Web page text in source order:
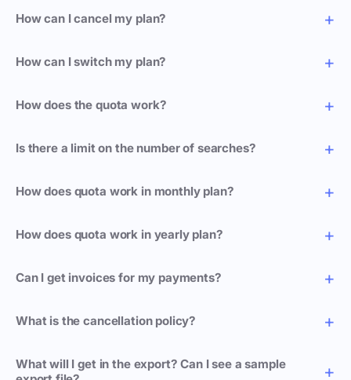
How can I cancel my plan?
How can I switch my plan?
How does the quota work?
Is there a limit on the number of searches?
How does quota work in monthly plan?
How does quota work in yearly plan?
Can I get invoices for my payments?
What is the cancellation policy?
What will I get in the export? Can I see a sample